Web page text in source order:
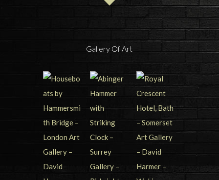
Gallery Of Art